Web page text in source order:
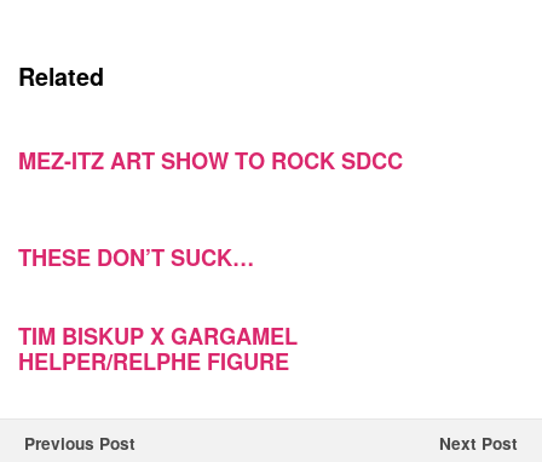
Related
MEZ-ITZ ART SHOW TO ROCK SDCC
THESE DON’T SUCK…
TIM BISKUP X GARGAMEL
HELPER/RELPHE FIGURE
Previous Post Next Post